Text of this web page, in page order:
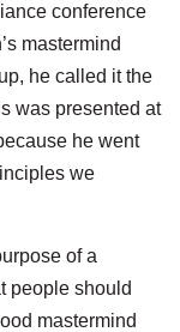
conference
mastermind
he called it the
was presented at
he went
we
of a
people should
mastermind